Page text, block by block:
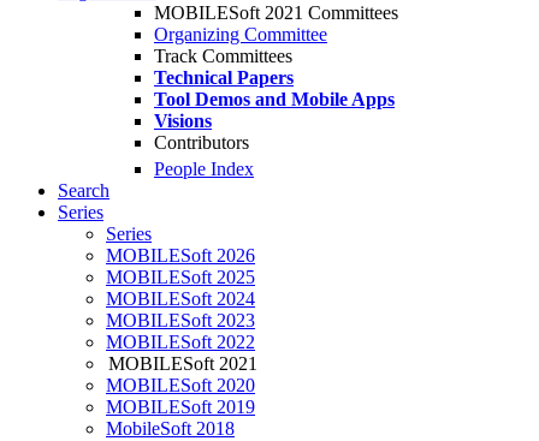
MOBILESoft 2021 Committees
Organizing Committee
Track Committees
Technical Papers
Tool Demos and Mobile Apps
Visions
Contributors
People Index
Search
Series
Series
MOBILESoft 2026
MOBILESoft 2025
MOBILESoft 2024
MOBILESoft 2023
MOBILESoft 2022
MOBILESoft 2021
MOBILESoft 2020
MOBILESoft 2019
MobileSoft 2018